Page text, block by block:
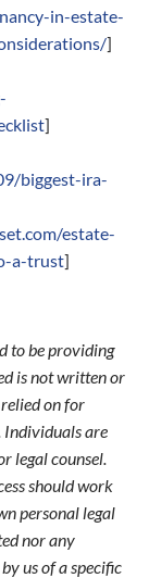
in-estate-
]
]
biggest-ira-
estate-
a-trust]
to be providing
is not written or
on for
Individuals are
legal counsel.
should work
personal legal
nor any
us of a specific